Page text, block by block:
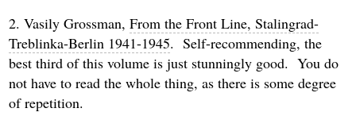
2. Vasily Grossman,From the Front Line, Stalingrad-
Treblinka-Berlin 1941-1945. Self-recommending, the
best third of this volume is just stunningly good. You do
not have to read the whole thing, as there is some degree
of repetition.